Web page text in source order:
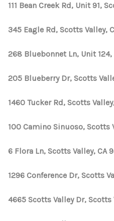
111 Bean Creek Rd, Unit 91,
345 Eagle Rd, Scotts Valley,
268 Bluebonnet Ln, Unit
205 Blueberry Dr, Scotts
1460 Tucker Rd, Scotts
100 Camino Sinuoso, Scotts
6 Flora Ln, Scotts Valley, CA
1296 Conference Dr, Scotts
4665 Scotts Valley Dr, Scotts